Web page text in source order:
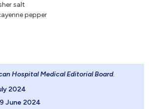
salt
pepper
Hospital Medical Editorial Board.
2024
June 2024